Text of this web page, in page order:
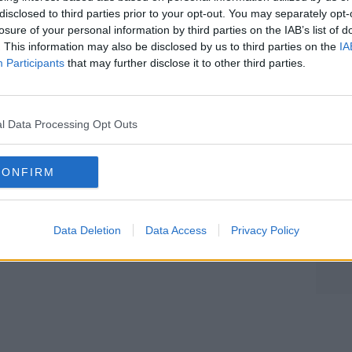
to third parties prior to your opt-out. You may separately
of your personal information by third parties on the IAB’s list of
This information may also be disclosed by us to third parties on the
Participants that may further disclose it to other third parties.
Data Processing Opt Outs
Data Deletion Data Access Privacy Policy
more
overlooked buildings and give them
on Apple Podcasts, Google
on the Newstalk App.
live on newstalk.com or on Alexa,
asking: 'Alexa, play Newstalk'.